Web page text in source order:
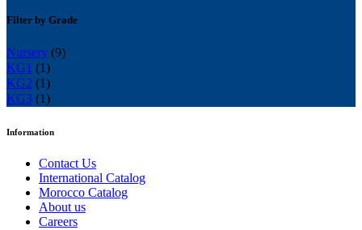
Filter by Grade
Nursery (9)
KG1 (1)
KG2 (1)
KG3 (1)
Information
Contact Us
International Catalog
Morocco Catalog
About us
Careers